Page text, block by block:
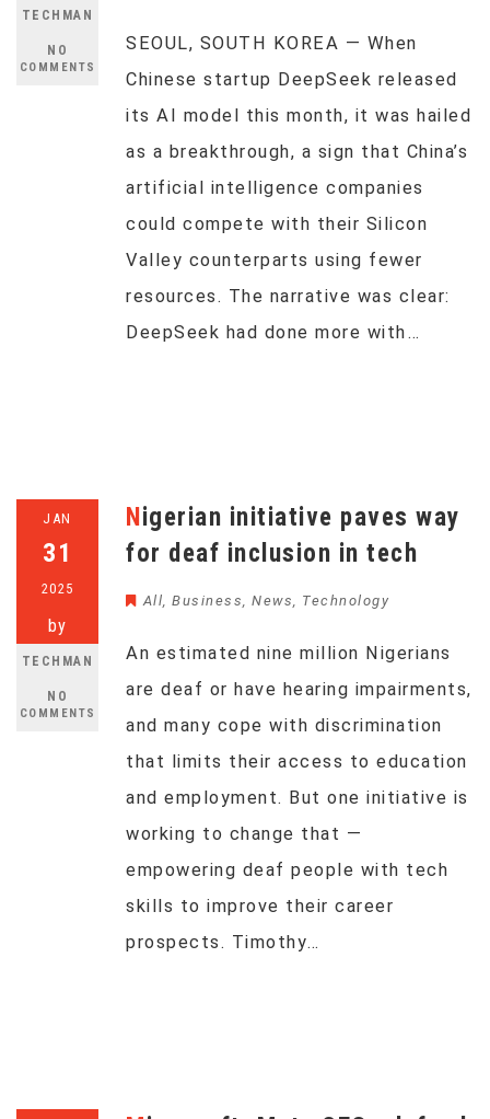
TECHMAN
NO
COMMENTS
SEOUL, SOUTH KOREA — When
Chinese startup DeepSeek released
its AI model this month, it was hailed
as a breakthrough, a sign that China’s
artificial intelligence companies
could compete with their Silicon
Valley counterparts using fewer
resources. The narrative was clear:
DeepSeek had done more with…
JAN
31
2025
by
TECHMAN
NO
COMMENTS
Nigerian initiative paves way
for deaf inclusion in tech
All, Business, News, Technology
An estimated nine million Nigerians
are deaf or have hearing impairments,
and many cope with discrimination
that limits their access to education
and employment. But one initiative is
working to change that —
empowering deaf people with tech
skills to improve their career
prospects. Timothy…